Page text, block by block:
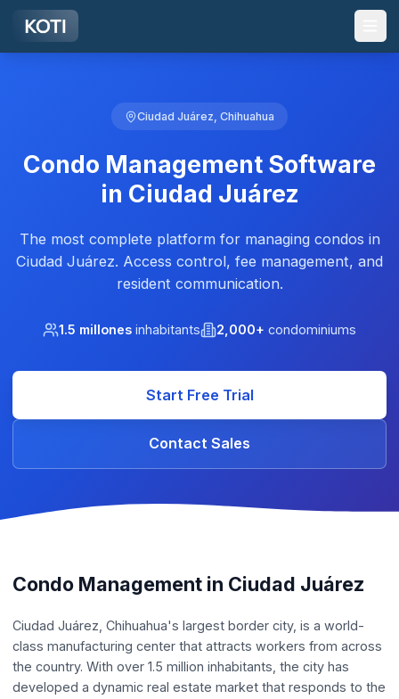
Skip to main content
Ciudad Juárez, Chihuahua
Condo Management Software
in Ciudad Juárez
The most complete platform for managing condos in
Ciudad Juárez. Access control, fee management, and
resident communication.
1.5 millones inhabitants 2,000+ condominiums
Start Free Trial
Contact Sales
Condo Management in Ciudad Juárez
Ciudad Juárez, Chihuahua's largest border city, is a world-
class manufacturing center that attracts workers from across
the country. With over 1.5 million inhabitants, the city has
developed a dynamic real estate market that responds to the